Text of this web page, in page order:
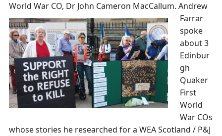
World War CO, Dr John Cameron MacCallum. Andrew
Farrar
spoke
about 3
Edinbur
gh
Quaker
First
World
War COs
whose stories he researched for a WEA Scotland / P&J